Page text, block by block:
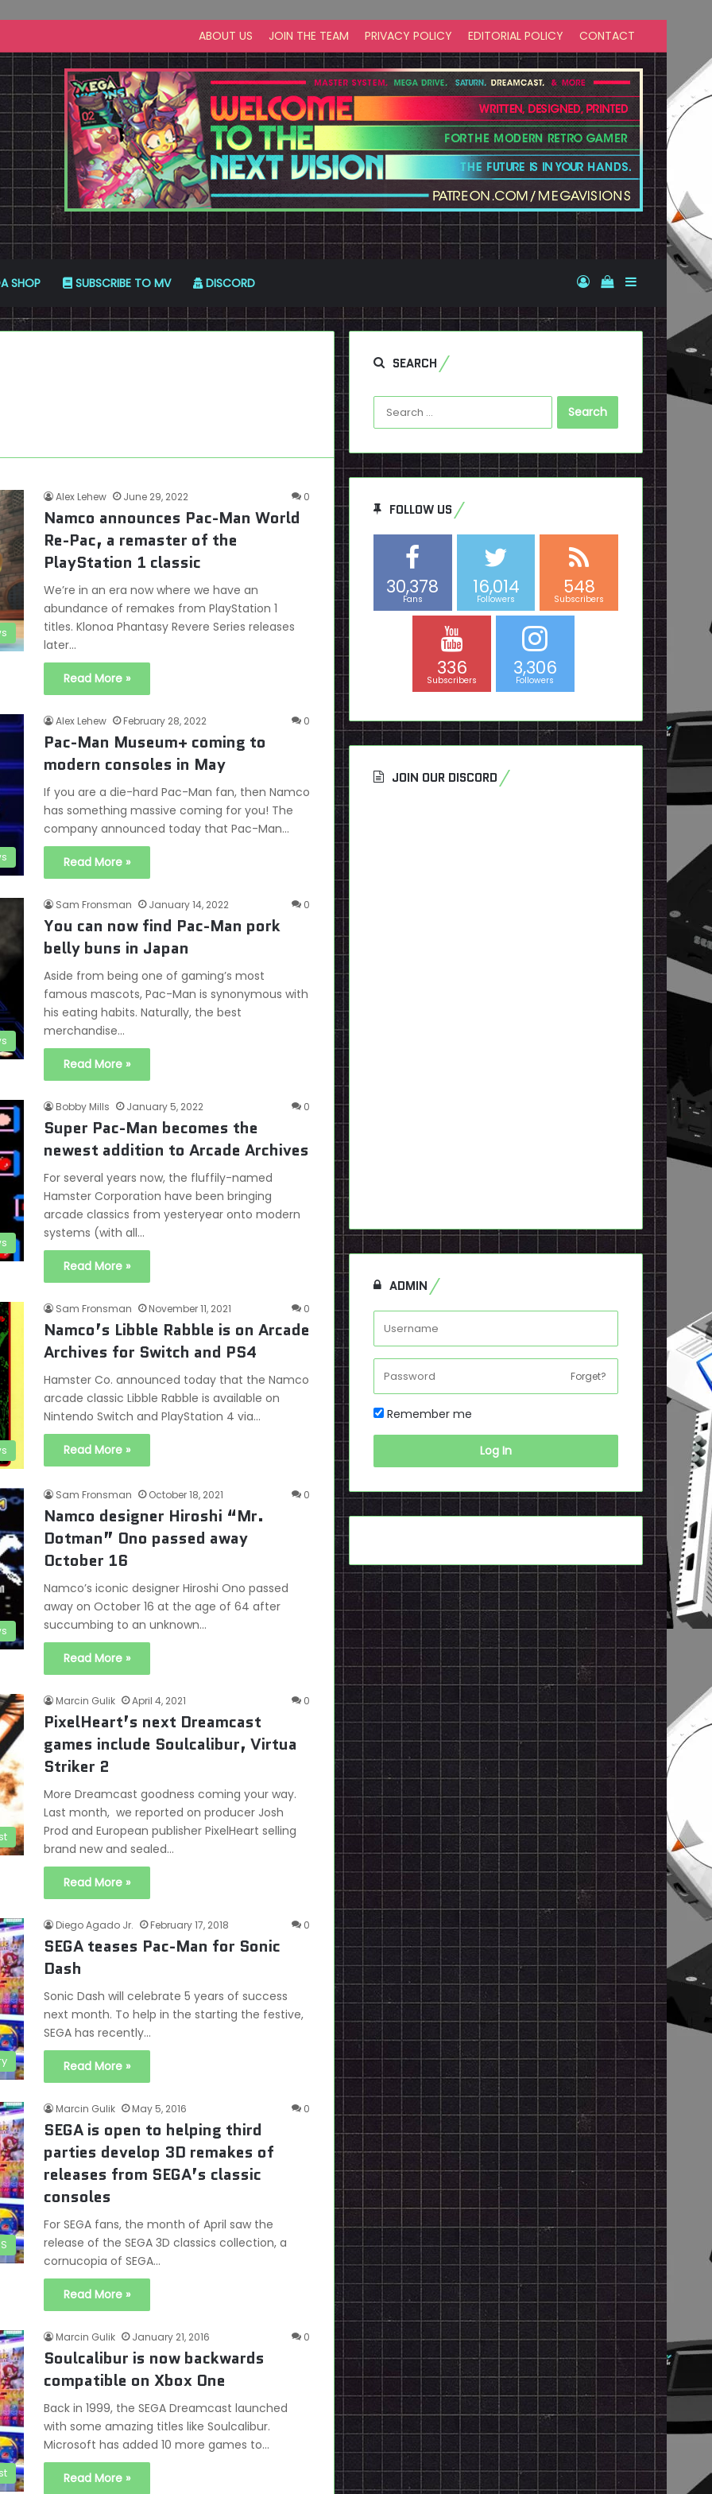
ABOUT US JOIN THE TEAM PRIVACY POLICY EDITORIAL POLICY CONTACT
SHOP SUBSCRIBE TO MV DISCORD Log InView your
Sidebar
Alex Lehew June 29, 2022 0
Namco announces Pac-Man World
Re-Pac, a remaster of the
PlayStation 1 classic
We’re in an era now where we have an
abundance of remakes from PlayStation 1
titles. Klonoa Phantasy Revere Series releases
later…
Read More »
Alex Lehew February 28, 2022 0
Pac-Man Museum+ coming to
modern consoles in May
If you are a die-hard Pac-Man fan, then Namco
has something massive coming for you! The
company announced today that Pac-Man…
Read More »
Sam Fronsman January 14, 2022 0
You can now find Pac-Man pork
belly buns in Japan
Aside from being one of gaming’s most
famous mascots, Pac-Man is synonymous with
his eating habits. Naturally, the best
merchandise…
Read More »
Bobby Mills January 5, 2022 0
Super Pac-Man becomes the
newest addition to Arcade Archives
For several years now, the fluffily-named
Hamster Corporation have been bringing
arcade classics from yesteryear onto modern
systems (with all…
Read More »
Sam Fronsman November 11, 2021 0
Namco’s Libble Rabble is on Arcade
Archives for Switch and PS4
Hamster Co. announced today that the Namco
arcade classic Libble Rabble is available on
Nintendo Switch and PlayStation 4 via…
Read More »
Sam Fronsman October 18, 2021 0
Namco designer Hiroshi “Mr.
Dotman” Ono passed away
October 16
Namco’s iconic designer Hiroshi Ono passed
away on October 16 at the age of 64 after
succumbing to an unknown…
Read More »
Marcin Gulik April 4, 2021 0
PixelHeart’s next Dreamcast
games include Soulcalibur, Virtua
Striker 2
More Dreamcast goodness coming your way.
Last month, we reported on producer Josh
Prod and European publisher PixelHeart selling
brand new and sealed…
Read More »
Diego Agado Jr. February 17, 2018 0
SEGA teases Pac-Man for Sonic
Dash
Sonic Dash will celebrate 5 years of success
next month. To help in the starting the festive,
SEGA has recently…
Read More »
Marcin Gulik May 5, 2016 0
SEGA is open to helping third
parties develop 3D remakes of
releases from SEGA’s classic
consoles
For SEGA fans, the month of April saw the
release of the SEGA 3D classics collection, a
cornucopia of SEGA…
Read More »
Marcin Gulik January 21, 2016 0
Soulcalibur is now backwards
compatible on Xbox One
Back in 1999, the SEGA Dreamcast launched
with some amazing titles like Soulcalibur.
Microsoft has added 10 more games to…
Read More »
SEARCH
Search
for:
FOLLOW US
30,378
Fans
16,014
Followers
548
Subscribers
336
Subscribers
3,306
Followers
JOIN OUR DISCORD
ADMIN
Forget?
Remember me
Log In